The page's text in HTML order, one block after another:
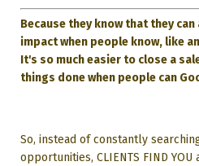
Because they know that they
impact when people know, like
It's so much easier to close a
things done when people can
So, instead of constantly
opportunities, CLIENTS FIND